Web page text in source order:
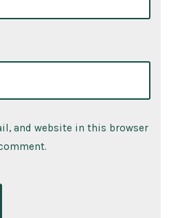
and website in this browser